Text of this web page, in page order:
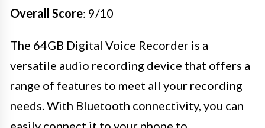
Overall Score: 9/10
The 64GB Digital Voice Recorder is a
versatile audio recording device that offers a
range of features to meet all your recording
needs. With Bluetooth connectivity, you can